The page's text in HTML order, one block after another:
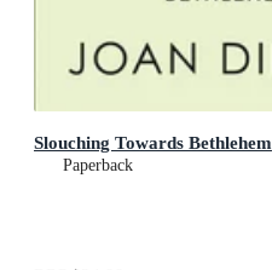
Slouching Towards Bethlehem
Paperback